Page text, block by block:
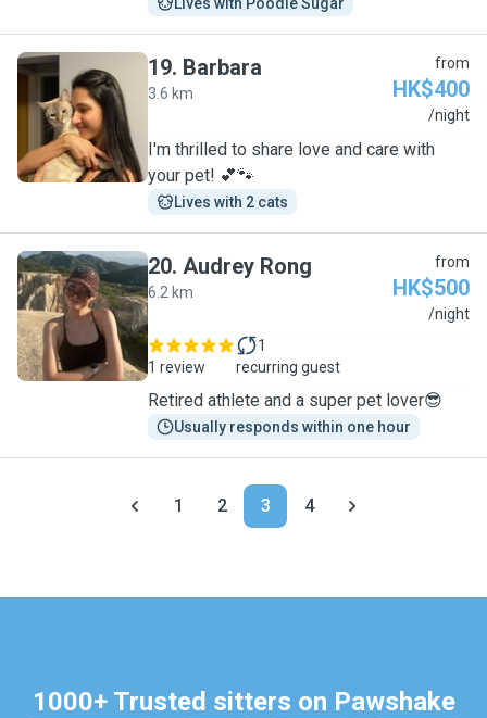
B
19. Barbara
3.6 km
from
HK$400
/night
I'm thrilled to share love and care with
your pet! 💕🐾
Lives with 2 cats
A
20. Audrey Rong
6.2 km
from
HK$500
/night
1 review
1
recurring guest
Retired athlete and a super pet lover😎
Usually responds within one hour
1 2 3 4
1000+ Trusted sitters on Pawshake